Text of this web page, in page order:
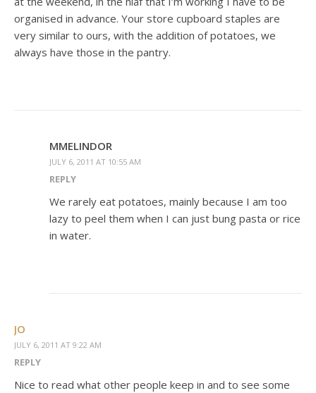
organised in advance. Your store cupboard staples are
very similar to ours, with the addition of potatoes, we
always have those in the pantry.
MMELINDOR
JULY 6, 2011 AT 10:55 AM
REPLY
We rarely eat potatoes, mainly because I am too
lazy to peel them when I can just bung pasta or rice
in water.
JO
JULY 6, 2011 AT 9:22 AM
REPLY
Nice to read what other people keep in and to see some